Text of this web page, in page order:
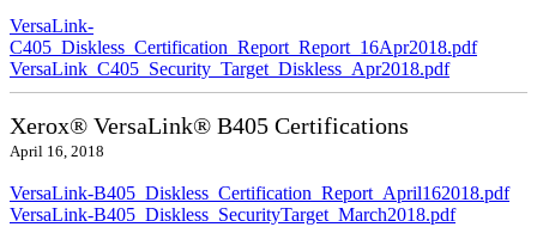
VersaLink-
C405_Diskless_Certification_Report_Report_16Apr2018.pdf
VersaLink_C405_Security_Target_Diskless_Apr2018.pdf
Xerox® VersaLink® B405 Certifications
April 16, 2018
VersaLink-B405_Diskless_Certification_Report_April162018.pdf
VersaLink-B405_Diskless_SecurityTarget_March2018.pdf